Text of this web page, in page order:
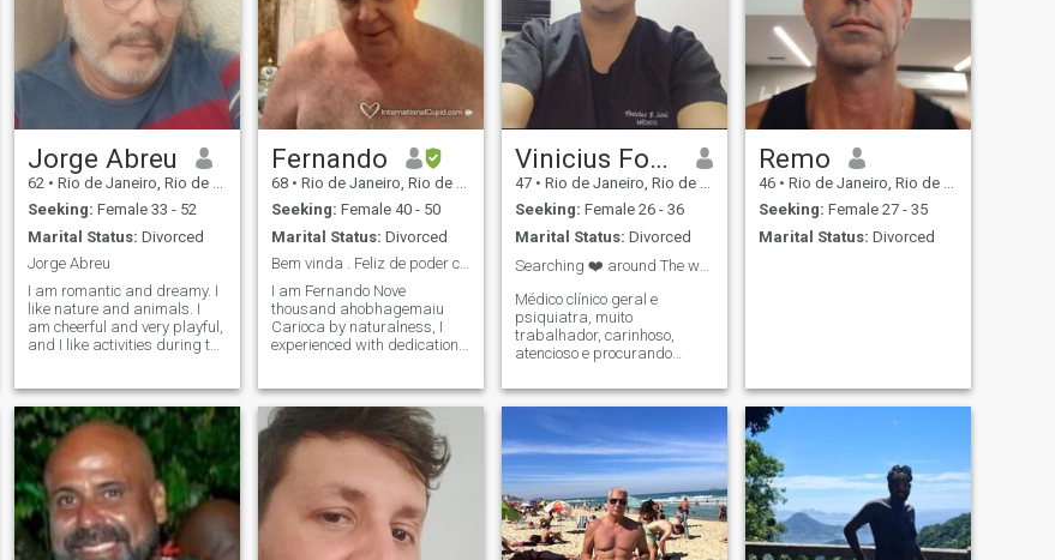
Jorge Abreu
62 • Rio de Janeiro, Rio de Janeiro, Brazil
Seeking: Female 33 - 52
Marital Status: Divorced
Jorge Abreu
I am romantic and dreamy. I
like nature and animals. I
am cheerful and very playful,
and I like activities during the
evangelical, but I do not
discriminate against other
religions, respect. I like to
cook from time to time.
Fernando
68 • Rio de Janeiro, Rio de Janeiro, Brazil
Seeking: Female 40 - 50
Marital Status: Divorced
Bem vinda . Feliz de poder conhecê -lá. Fernando ...
I am Fernando Nove
thousand ahobhagemaiu
Carioca by naturalness, I
experienced with dedication,
beyond imagination. I sought
the necessary formation in
engineering , but it was by
architecture that I cultured ,
as a profession, the
technology with creation;
forged in Brazil, I have
undertaken, from a small
age, to set myself in the
Vinicius Fonseca Leal
47 • Rio de Janeiro, Rio de Janeiro, Brazil
Seeking: Female 26 - 36
Marital Status: Divorced
Searching ❤️ around The world
Médico clínico geral e
psiquiatra, muito
trabalhador, carinhoso,
atencioso e procurando
alguém de outro país
General practitioner and
hardworking, caring,
attentive and looking for
experience dating someone
from another country
Remo
46 • Rio de Janeiro, Rio de Janeiro, Brazil
Seeking: Female 27 - 35
Marital Status: Divorced